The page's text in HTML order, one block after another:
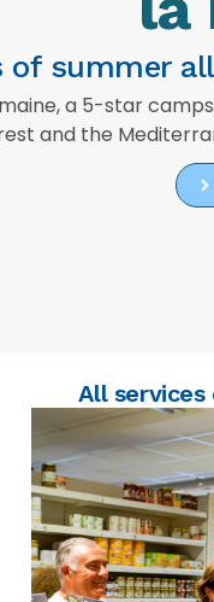
of summer
a 5-star
and the
All